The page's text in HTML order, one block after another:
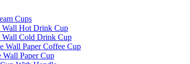
Cups
Wall Hot Drink Cup
Wall Cold Drink Cup
Wall Paper Coffee Cup
Wall Paper Cup